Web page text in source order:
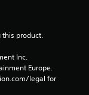
f
product.
Inc.
Europe.
legal for